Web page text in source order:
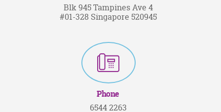
Blk 945 Tampines Ave 4
#01-328 Singapore 520945
Phone
6544 2263